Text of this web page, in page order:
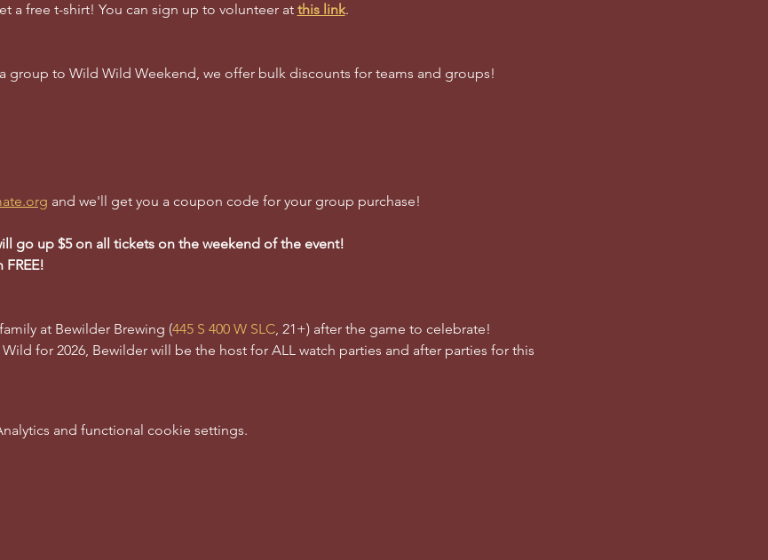
a free t-shirt! You can sign up to volunteer at this link.
group to Wild Wild Weekend, we offer bulk discounts for teams and groups!
and we'll get you a coupon code for your group purchase!
go up $5 on all tickets on the weekend of the event!
at Bewilder Brewing (445 S 400 W SLC, 21+) after the game to celebrate!
Wild for 2026, Bewilder will be the host for ALL watch parties and after parties for this
and functional cookie settings.